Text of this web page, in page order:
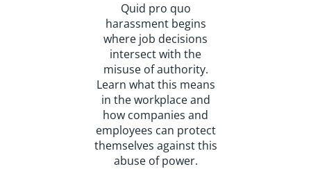
Quid pro quo
harassment begins
where job decisions
intersect with the
misuse of authority.
Learn what this means
in the workplace and
how companies and
employees can protect
themselves against this
abuse of power.